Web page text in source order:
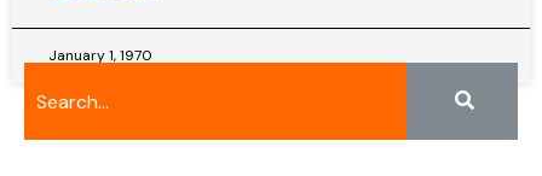
January 1, 1970